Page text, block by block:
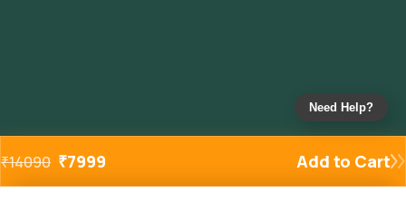
₹14090 ₹7999 Add to Cart
Need Help?